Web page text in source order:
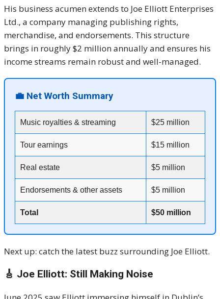
His business acumen extends to Joe Elliott Enterprises
Ltd., a company managing publishing rights,
merchandise, and endorsements. This structure
brings in roughly $2 million annually and ensures his
income streams remain robust and well-managed.
💼 Net Worth Summary
Music royalties & streaming $25 million
Tour earnings $15 million
Real estate $5 million
Endorsements & other assets $5 million
Total $50 million
Next up: catch the latest buzz surrounding Joe Elliott.
🎸 Joe Elliott: Still Making Noise